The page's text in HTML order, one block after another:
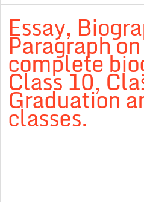
Essay,
Paragraph
complete
Class 10,
Graduation
classes.